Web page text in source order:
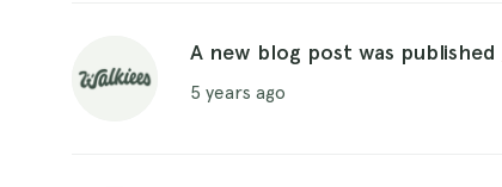
A new blog post was published
5 years ago